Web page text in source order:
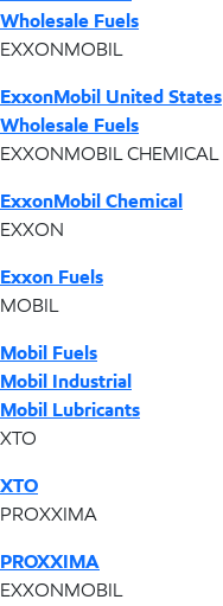
Wholesale Fuels
EXXONMOBIL
ExxonMobil United States
Wholesale Fuels
EXXONMOBIL CHEMICAL
ExxonMobil Chemical
EXXON
Exxon Fuels
MOBIL
Mobil Fuels
Mobil Industrial
Mobil Lubricants
XTO
XTO
PROXXIMA
PROXXIMA
EXXONMOBIL